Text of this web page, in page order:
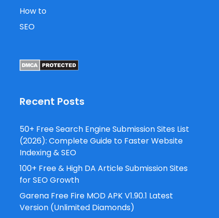
How to
SEO
Recent Posts
50+ Free Search Engine Submission Sites List
(2026): Complete Guide to Faster Website
Indexing & SEO
100+ Free & High DA Article Submission Sites
for SEO Growth
Garena Free Fire MOD APK V1.90.1 Latest
Version (Unlimited Diamonds)